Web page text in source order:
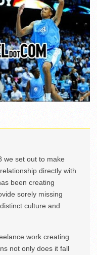
we set out to make
directly with
been creating
sorely missing
culture and
work creating
not only does it fall